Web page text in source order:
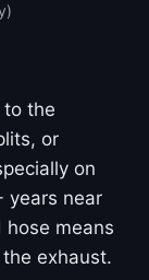
to the
or
on
years near
means
exhaust.